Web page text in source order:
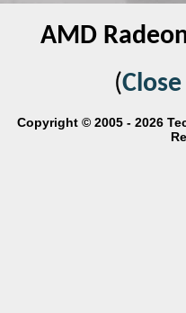
AMD
(
Copyright © 2005 - 2026